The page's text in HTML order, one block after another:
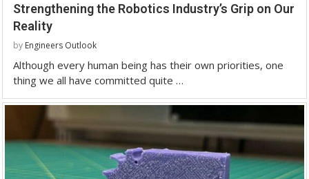
Strengthening the Robotics Industry’s Grip on Our
Reality
by Engineers Outlook
Although every human being has their own priorities, one
thing we all have committed quite …